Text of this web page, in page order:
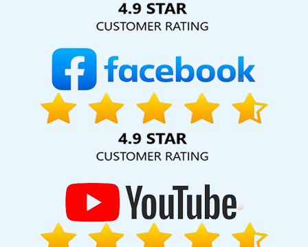
Promotion Agency In Varanasi
Best Custom Web Designing In
Best Website Promotion In Gurgaon
Internet Design Company In Pune
Seo Content Writing In
Jalandhar
Award Winning Web Design In Jalandhar
Best Local
SEO Company In Ludhiana
Top 10 SMO Company In Kannauj
Content Writing Samples In Ahmedabad
Link Building Company
Top 10 Custom Web Designing Company In
Top Mobile App Development Company In Haryana
Top 5 Web Design Company In Ludhiana
Design Software Service In Ahmedabad
Website Builders In
Ghaziabad
Web Page Developer In Sojat
SEO Web Design